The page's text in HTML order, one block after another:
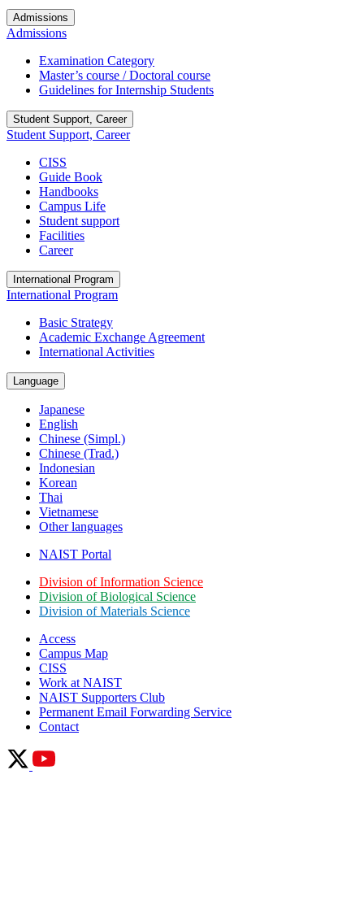
Admissions
Admissions
Examination Category
Master’s course / Doctoral course
Guidelines for Internship Students
Student Support, Career
Student Support, Career
CISS
Guide Book
Handbooks
Campus Life
Student support
Facilities
Career
International Program
International Program
Basic Strategy
Academic Exchange Agreement
International Activities
Language
Japanese
English
Chinese (Simpl.)
Chinese (Trad.)
Indonesian
Korean
Thai
Vietnamese
Other languages
NAIST Portal
Division of Information Science
Division of Biological Science
Division of Materials Science
Access
Campus Map
CISS
Work at NAIST
NAIST Supporters Club
Permanent Email Forwarding Service
Contact